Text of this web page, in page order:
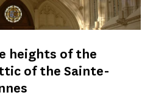
heights of the
of the Sainte-